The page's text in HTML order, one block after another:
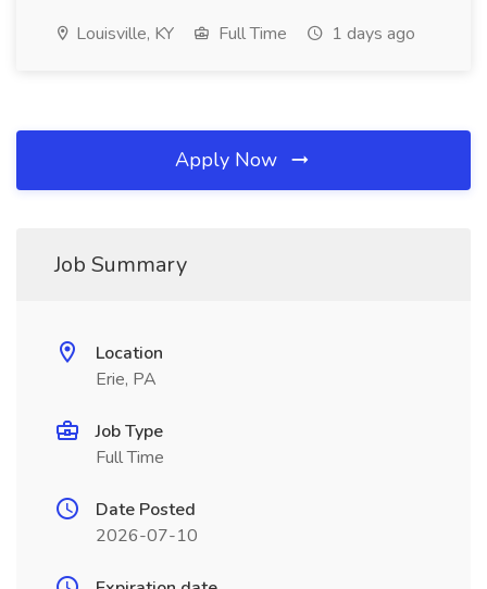
Louisville, KY Full Time 1 days ago
Apply Now
Job Summary
Location
Erie, PA
Job Type
Full Time
Date Posted
2026-07-10